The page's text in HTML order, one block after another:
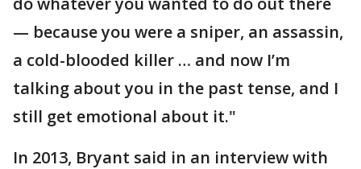
— because you were a sniper, an assassin,
a cold-blooded killer … and now I’m
talking about you in the past tense, and I
still get emotional about it."
In 2013, Bryant said in an interview with